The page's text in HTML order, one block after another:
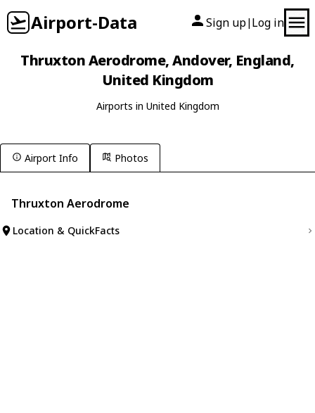
Airport-Data Sign up| Log in
Thruxton Aerodrome, Andover, England,
United Kingdom
Airports in United Kingdom
Airport Info Photos
Thruxton Aerodrome
Location & QuickFacts